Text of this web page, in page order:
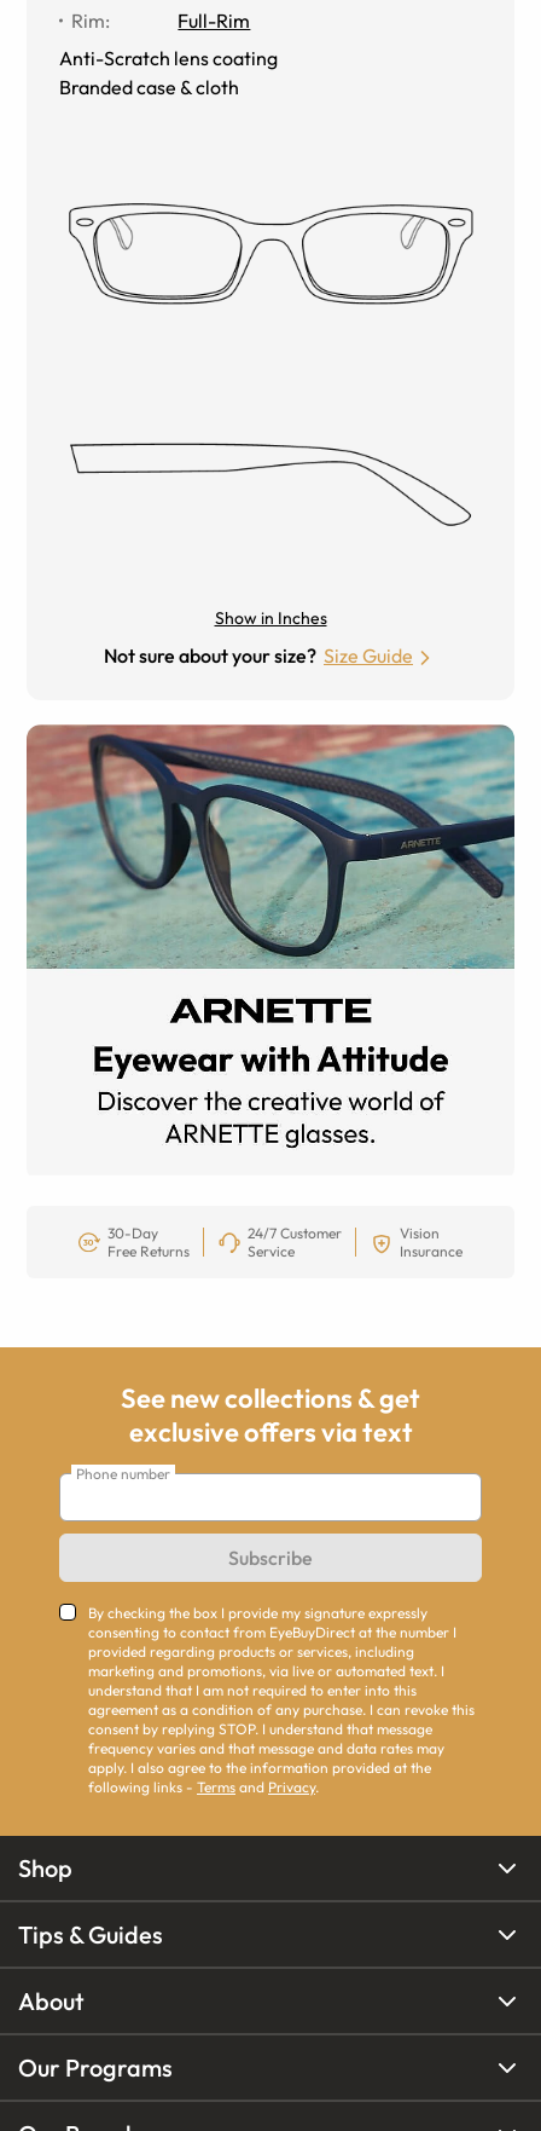
Rim:
Full-Rim
Anti-Scratch lens coating
Branded case & cloth
Show in Inches
Not sure about your size? Size Guide
30-Day
Free Returns
24/7 Customer
Service
Vision
Insurance
See new collections & get
exclusive offers via text
Phone number
Subscribe
By checking the box I provide my signature expressly
consenting to contact from EyeBuyDirect at the number I
provided regarding products or services, including
marketing and promotions, via live or automated text. I
understand that I am not required to enter into this
agreement as a condition of any purchase. I can revoke this
consent by replying STOP. I understand that message
frequency varies and that message and data rates may
apply. I also agree to the information provided at the
following links - Terms and Privacy.
Shop
Tips & Guides
About
Our Programs